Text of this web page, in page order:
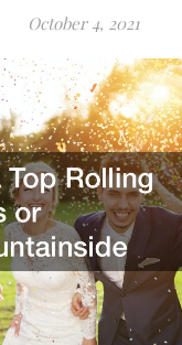
October 4, 2021